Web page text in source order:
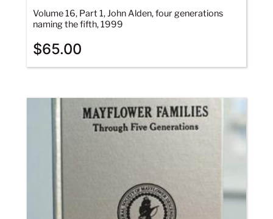
Volume 16, Part 1, John Alden, four generations
naming the fifth, 1999
$65.00